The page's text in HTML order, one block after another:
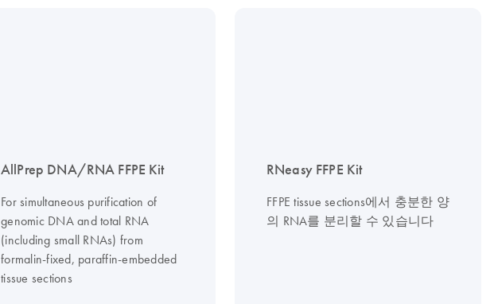
AllPrep DNA/RNA FFPE Kit
For simultaneous purification of
genomic DNA and total RNA
(including small RNAs) from
formalin-fixed, paraffin-embedded
tissue sections
RNeasy FFPE Kit
FFPE tissue sections에서 충분한 양
의 RNA를 분리할 수 있습니다